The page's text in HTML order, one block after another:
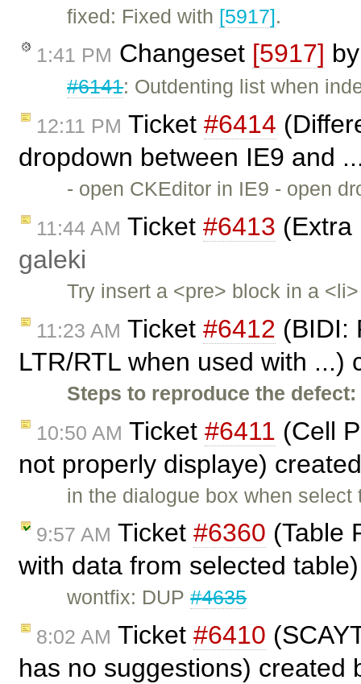
fixed: Fixed with [5917].
1:41 PM Changeset [5917]
#6141: Outdenting list when
12:11 PM Ticket #6414
dropdown between IE9 and
- open CKEditor in IE9 - open
11:44 AM Ticket #6413 (Extra
galeki
Try insert a <pre> block in a
11:23 AM Ticket #6412 (BIDI:
LTR/RTL when used with ...)
Steps to reproduce the defect:
10:50 AM Ticket #6411 (Cell
not properly displaye)
in the dialogue box when
9:57 AM Ticket #6360 (Table
with data from selected
wontfix: DUP#4635
8:02 AM Ticket #6410
has no suggestions) created